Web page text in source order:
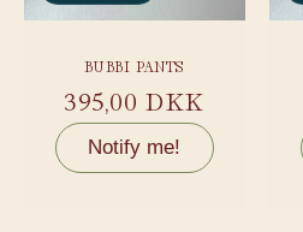
BUBBI PANTS
Regular
price
395,00 DKK
Notify me!